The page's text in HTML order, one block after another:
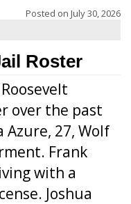
Posted on July 30, 2026
Roster
over the past
Azure, 27, Wolf
Frank
with a
Joshua